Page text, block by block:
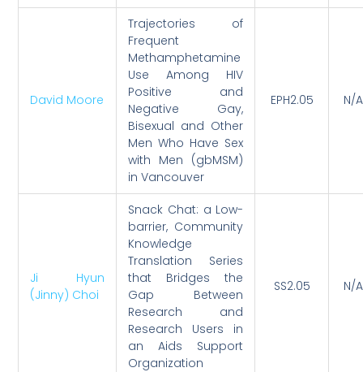
David Moore
Trajectories of
Frequent
Methamphetamine
Use Among HIV
Positive and
Negative Gay,
Bisexual and Other
Men Who Have Sex
with Men (gbMSM)
in Vancouver
EPH2.05 N/A
Ji Hyun
(Jinny) Choi
Snack Chat: a Low-
barrier, Community
Knowledge
Translation Series
that Bridges the
Gap Between
Research and
Research Users in
an Aids Support
Organization
SS2.05 N/A